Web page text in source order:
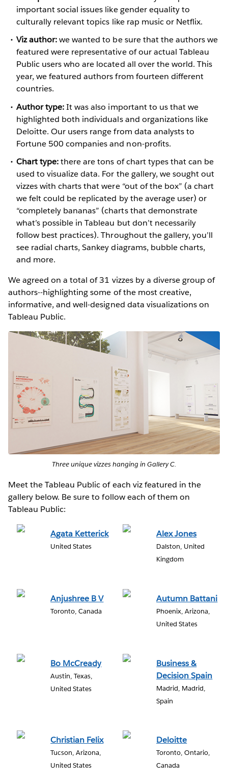
important social issues like gender equality to
culturally relevant topics like rap music or Netflix.
Viz author:we wanted to be sure that the authors we
featured were representative of our actual Tableau
Public users who are located all over the world. This
year, we featured authors from fourteen different
countries.
Author type:It was also important to us that we
highlighted both individuals and organizations like
Deloitte. Our users range from data analysts to
Fortune 500 companies and non-profits.
Chart type:there are tons of chart types that can be
used to visualize data. For the gallery, we sought out
vizzes with charts that were “out of the box” (a chart
we felt could be replicated by the average user) or
“completely bananas” (charts that demonstrate
what’s possible in Tableau but don’t necessarily
follow best practices). Throughout the gallery, you’ll
see radial charts, Sankey diagrams, bubble charts,
and more.
We agreed on a total of 31 vizzes by a diverse group of
authors--highlighting some of the most creative,
informative, and well-designed data visualizations on
Tableau Public.
Three unique vizzes hanging in Gallery C.
Meet the Tableau Public of each viz featured in the
gallery below. Be sure to follow each of them on
Tableau Public:
Agata Ketterick
United States
Alex Jones
Dalston, United
Kingdom
Anjushree B V
Toronto, Canada
Autumn Battani
Phoenix, Arizona,
United States
Bo McCready
Austin, Texas,
United States
Business &
Decision Spain
Madrid, Madrid,
Spain
Christian Felix
Tucson, Arizona,
United States
Deloitte
Toronto, Ontario,
Canada